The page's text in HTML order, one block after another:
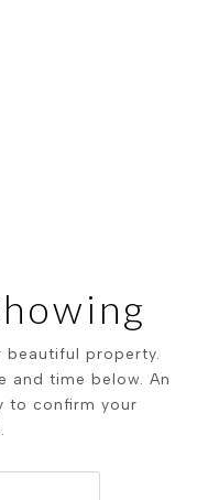
beautiful property.
and time below. An
to confirm your